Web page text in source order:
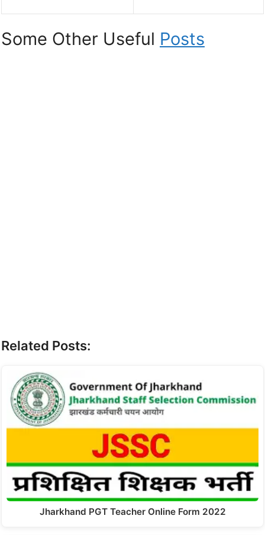
Some Other Useful Posts
Related Posts:
Jharkhand PGT Teacher Online Form 2022